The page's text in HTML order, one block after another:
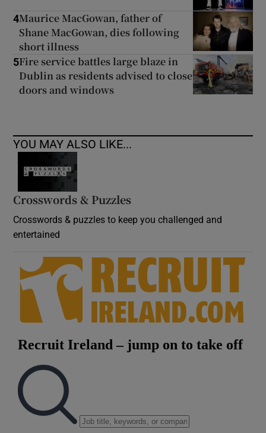
4Maurice MacGowan, father of
Shane MacGowan, dies following
short illness
5Fire service battles large blaze in
Dublin as residents advised to close
doors and windows
YOU MAY ALSO LIKE...
Crosswords & Puzzles
Crosswords & puzzles to keep you challenged and
entertained